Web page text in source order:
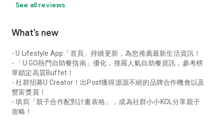
See all reviews
What’s new
- U Lifestyle App「首頁」持續更新，為您推薦最新生活資訊！
- 「U GO熱門自助餐指南」優化，搜羅人氣自助餐資訊，參考榜
單鎖定高質Buffet！
- 社群招募U Creator！出Post獲得源源不絕的品牌合作機會以及
豐富獎賞！
- 填寫「親子合作配對計畫表格」，成為社群小小KOL分享親子
攻略！